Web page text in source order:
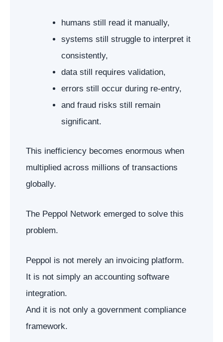
humans still read it manually,
systems still struggle to interpret it
consistently,
data still requires validation,
errors still occur during re-entry,
and fraud risks still remain
significant.
This inefficiency becomes enormous when
multiplied across millions of transactions
globally.
The Peppol Network emerged to solve this
problem.
Peppol is not merely an invoicing platform.
It is not simply an accounting software
integration.
And it is not only a government compliance
framework.